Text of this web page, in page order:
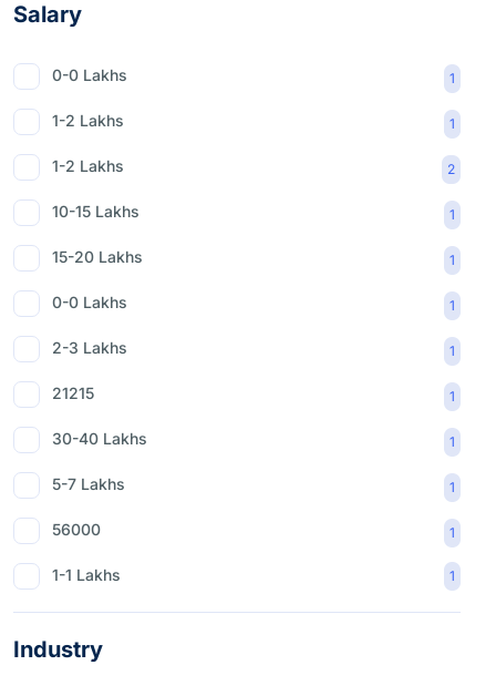
Salary
0-0 Lakhs 1
1-2 Lakhs 1
1-2 Lakhs 2
10-15 Lakhs 1
15-20 Lakhs 1
0-0 Lakhs 1
2-3 Lakhs 1
21215 1
30-40 Lakhs 1
5-7 Lakhs 1
56000 1
1-1 Lakhs 1
Industry